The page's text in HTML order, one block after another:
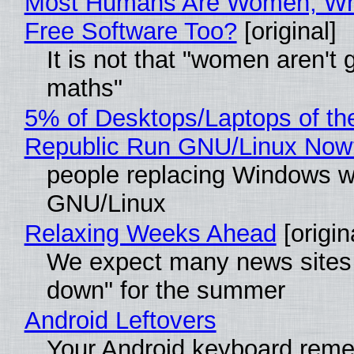
Free Software Too? [original]
It is not that "women aren't
maths"
5% of Desktops/Laptops of
Republic Run GNU/Linux
people replacing Windows
GNU/Linux
Relaxing Weeks Ahead
We expect many news
down" for the summer
Android Leftovers